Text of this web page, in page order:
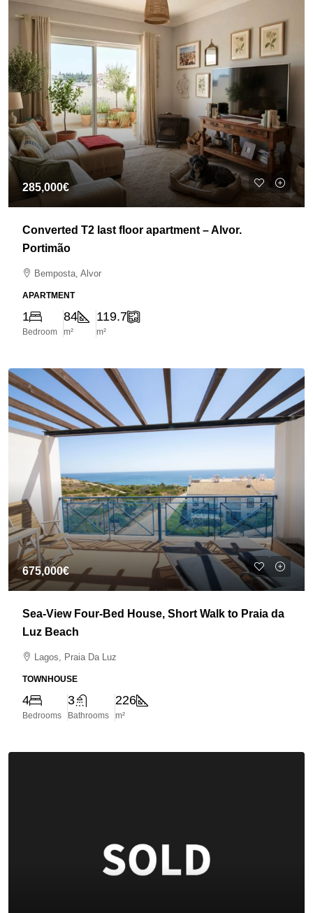
285,000€
Converted T2 last floor apartment – Alvor.
Portimão
Bemposta, Alvor
APARTMENT
1
Bedroom
84
m²
119.7
m²
675,000€
Sea-View Four-Bed House, Short Walk to Praia da
Luz Beach
Lagos, Praia Da Luz
TOWNHOUSE
4
Bedrooms
3
Bathrooms
226
m²